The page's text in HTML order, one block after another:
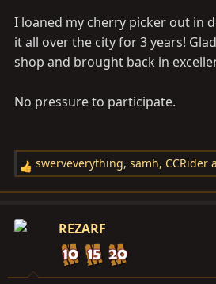
I loaned my cherry picker out in
it all over the city for 3 years!
shop and brought back in
No pressure to participate.
R
e
c
o
swerveverything, samh, CCRider
REZARF